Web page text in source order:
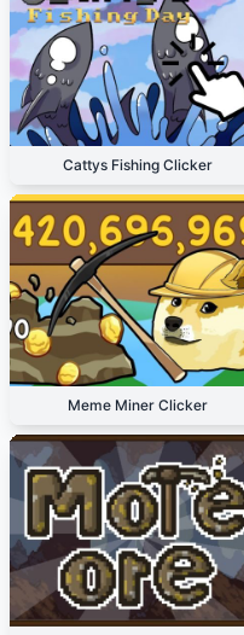
Cattys Fishing Clicker
Meme Miner Clicker